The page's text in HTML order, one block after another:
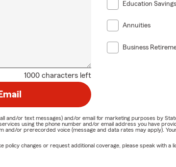
1000 characters left
Education
Annuities
Business
or text messages) and/or email for marketing purposes by
using the phone number and/or email address you have
or prerecorded voice (message and data rates may apply).
changes or request additional coverage, please speak with a